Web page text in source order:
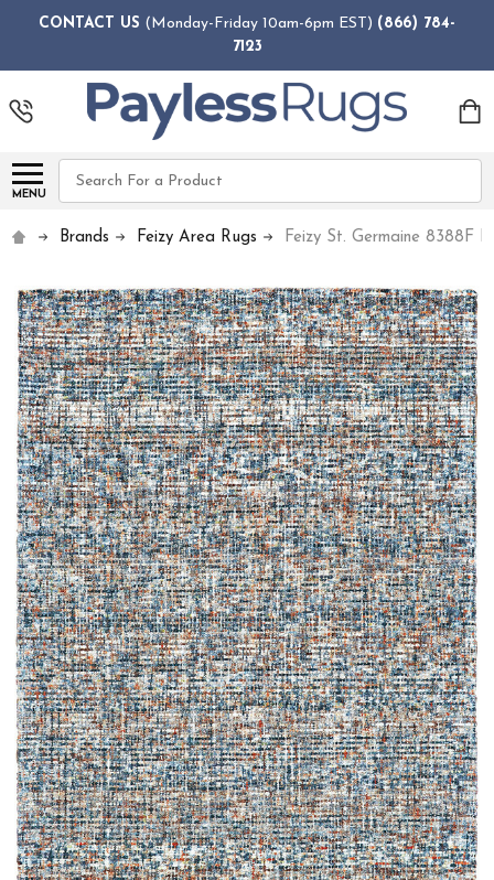
CONTACT US (Monday-Friday 10am-6pm EST) (866) 784-
7123
MENU
Search
Brands Feizy Area Rugs Feizy St. Germaine 8388F